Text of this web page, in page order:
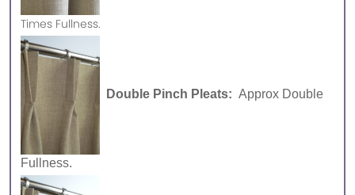
Times Fullness.
Double Pinch Pleats: Approx Double
Fullness.